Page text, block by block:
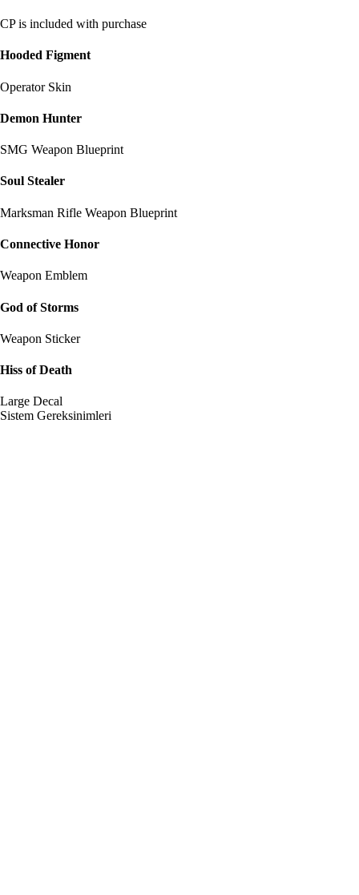
CP is included with purchase
Hooded Figment
Operator Skin
Demon Hunter
SMG Weapon Blueprint
Soul Stealer
Marksman Rifle Weapon Blueprint
Connective Honor
Weapon Emblem
God of Storms
Weapon Sticker
Hiss of Death
Large Decal
Sistem Gereksinimleri